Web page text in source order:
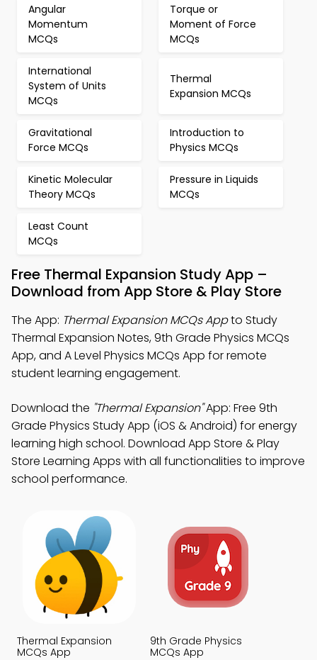
Angular
Momentum
MCQs
Torque or
Moment of Force
MCQs
International
System of Units
MCQs
Thermal
Expansion MCQs
Gravitational
Force MCQs
Introduction to
Physics MCQs
Kinetic Molecular
Theory MCQs
Pressure in Liquids
MCQs
Least Count
MCQs
Free Thermal Expansion Study App –
Download from App Store & Play Store
The App: Thermal Expansion MCQs Appto Study
Thermal Expansion Notes, 9th Grade Physics MCQs
App, and A Level Physics MCQs App for remote
student learning engagement.
Download the "Thermal Expansion"App: Free 9th
Grade Physics Study App (iOS & Android) for energy
learning high school. Download App Store & Play
Store Learning Apps with all functionalities to improve
school performance.
Thermal Expansion
MCQs App
9th Grade Physics
MCQs App